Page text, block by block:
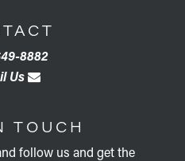
8882
Us
TOUCH
follow us and get the